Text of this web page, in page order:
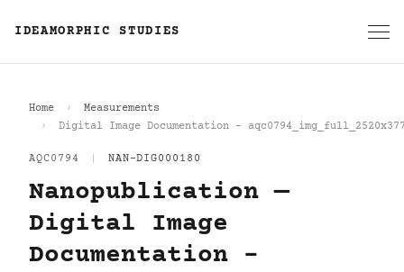
IDEAMORPHIC STUDIES
Home
Measurements
Digital Image Documentation -
AQC0794 NAN-DIG000180
Nanopublication —
Digital Image
Documentation -